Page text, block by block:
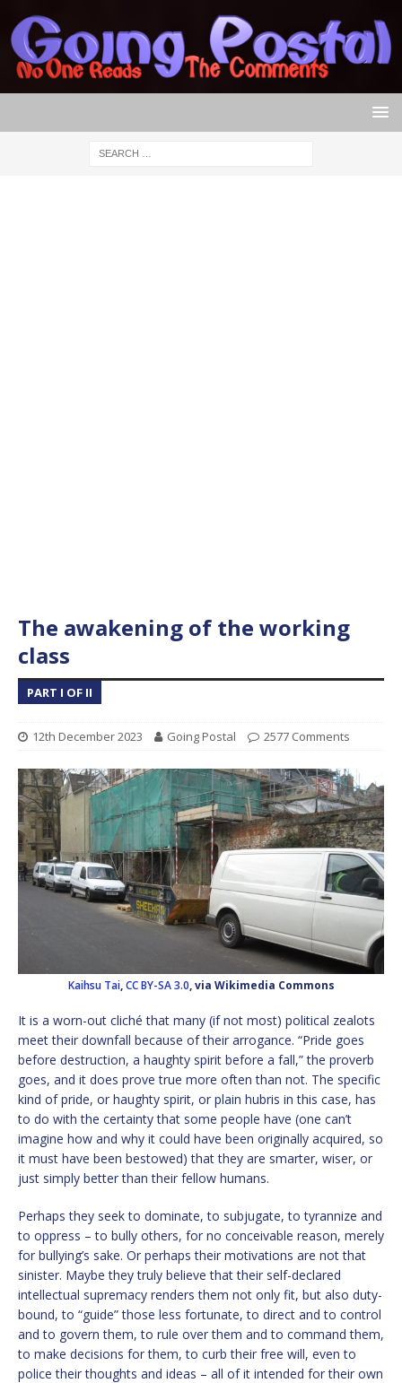
The awakening of the working
class
PART I OF II
12th December 2023 Going Postal 2577 Comments
Kaihsu Tai,CC BY-SA 3.0, via Wikimedia Commons
It is a worn-out cliché that many (if not most) political zealots
meet their downfall because of their arrogance. “Pride goes
before destruction, a haughty spirit before a fall,” the proverb
goes, and it does prove true more often than not. The specific
kind of pride, or haughty spirit, or plain hubris in this case, has
to do with the certainty that some people have (one can’t
imagine how and why it could have been originally acquired, so
it must have been bestowed) that they are smarter, wiser, or
just simply better than their fellow humans.
Perhaps they seek to dominate, to subjugate, to tyrannize and
to oppress – to bully others, for no conceivable reason, merely
for bullying’s sake. Or perhaps their motivations are not that
sinister. Maybe they truly believe that their self-declared
intellectual supremacy renders them not only fit, but also duty-
bound, to “guide” those less fortunate, to direct and to control
and to govern them, to rule over them and to command them,
to make decisions for them, to curb their free will, even to
police their thoughts and ideas – all of it intended for their own